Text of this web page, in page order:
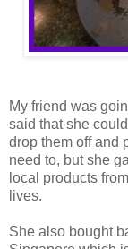
My friend was
said that she
drop them off and
need to, but she
local products
lives.
She also bought